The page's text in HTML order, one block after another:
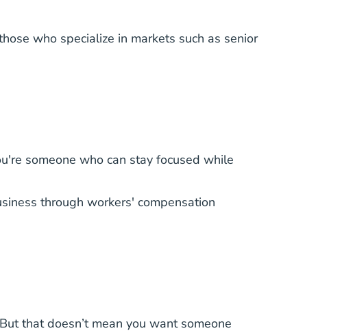
who specialize in markets such as senior
someone who can stay focused while
through workers' compensation
that doesn’t mean you want someone